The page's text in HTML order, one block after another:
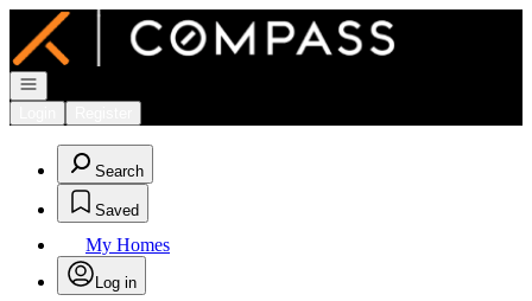
Go to: Homepage
Open navigation
Search
Saved
My Homes
Log in